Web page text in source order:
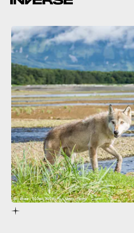
Bill Boss / 500px/500Px Plus/Getty Images